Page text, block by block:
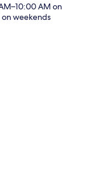
AM on
weekends